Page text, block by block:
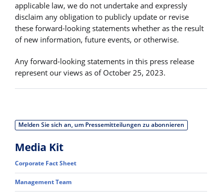
applicable law, we do not undertake and expressly
disclaim any obligation to publicly update or revise
these forward-looking statements whether as the result
of new information, future events, or otherwise.
Any forward-looking statements in this press release
represent our views as of October 25, 2023.
Melden Sie sich an, um Pressemitteilungen zu abonnieren
Media Kit
Corporate Fact Sheet
Management Team